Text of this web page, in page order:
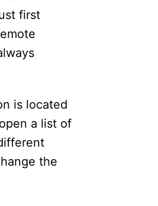
first
is located
a list of
the